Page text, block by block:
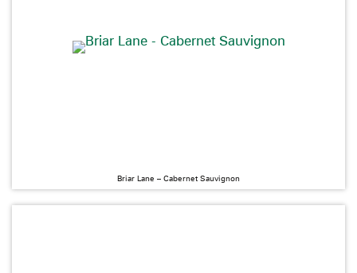
Briar Lane – Cabernet Sauvignon